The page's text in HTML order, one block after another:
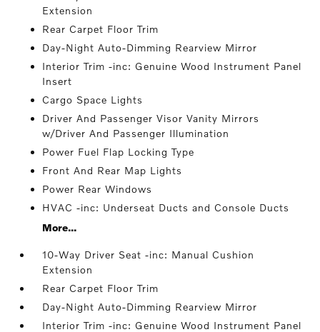
Extension
Rear Carpet Floor Trim
Day-Night Auto-Dimming Rearview Mirror
Interior Trim -inc: Genuine Wood Instrument Panel
Insert
Cargo Space Lights
Driver And Passenger Visor Vanity Mirrors
w/Driver And Passenger Illumination
Power Fuel Flap Locking Type
Front And Rear Map Lights
Power Rear Windows
HVAC -inc: Underseat Ducts and Console Ducts
More...
10-Way Driver Seat -inc: Manual Cushion
Extension
Rear Carpet Floor Trim
Day-Night Auto-Dimming Rearview Mirror
Interior Trim -inc: Genuine Wood Instrument Panel